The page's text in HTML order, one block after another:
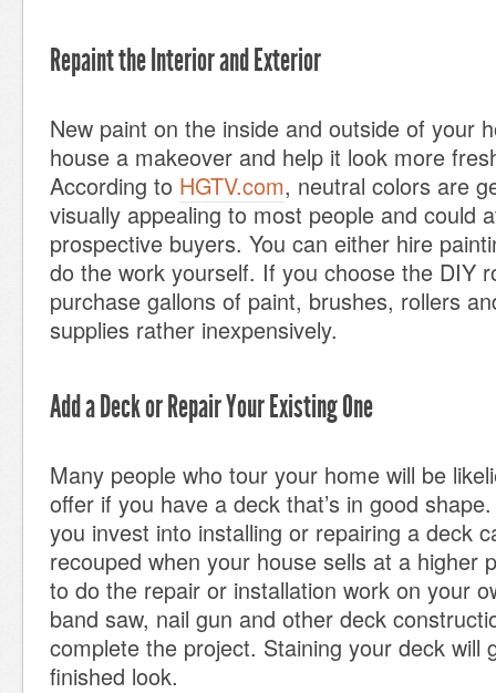
Repaint the Interior and Exterior
New paint on the inside and outside of your
house a makeover and help it look more
According to HGTV.com, neutral colors are
visually appealing to most people and could
prospective buyers. You can either hire
do the work yourself. If you choose the DIY
purchase gallons of paint, brushes, rollers
supplies rather inexpensively.
Add a Deck or Repair Your Existing One
Many people who tour your home will be
offer if you have a deck that’s in good
you invest into installing or repairing a deck
recouped when your house sells at a higher
to do the repair or installation work on your
band saw, nail gun and other deck
complete the project. Staining your deck will
finished look.